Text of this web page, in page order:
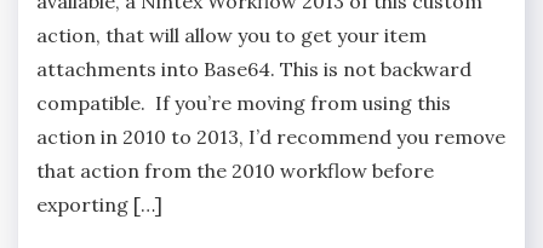
action, that will allow you to get your item
attachments into Base64. This is not backward
compatible. If you’re moving from using this
action in 2010 to 2013, I’d recommend you remove
that action from the 2010 workflow before
exporting […]